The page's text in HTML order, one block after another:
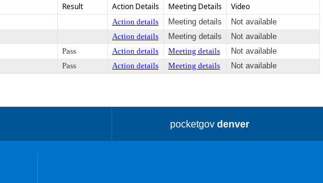
Result Action Details Meeting Details Video
Action details Meeting details
Not available
Action details Meeting details
Not available
Pass Action details Meeting details
Not available
Pass Action details Meeting details Not available
pocketgovdenver